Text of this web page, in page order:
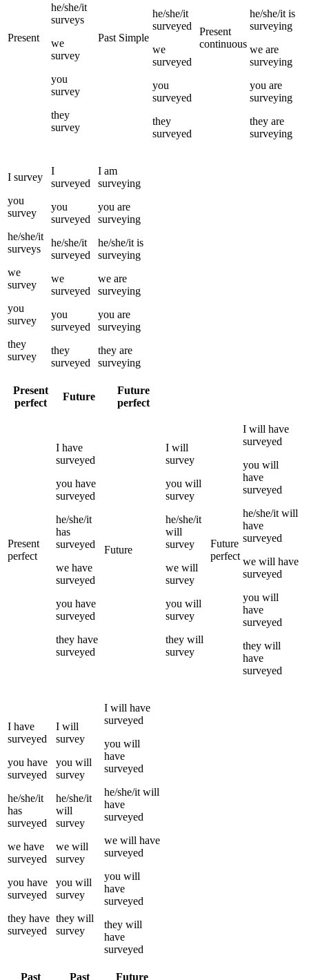
Present
he/she/it
surveys
we
survey
you
survey
they
survey
Past Simple
he/she/it
surveyed
we
surveyed
you
surveyed
they
surveyed
Present
continuous
he/she/it is
surveying
we are
surveying
you are
surveying
they are
surveying
I survey
you
survey
he/she/it
surveys
we
survey
you
survey
they
survey
I
surveyed
you
surveyed
he/she/it
surveyed
we
surveyed
you
surveyed
they
surveyed
I am
surveying
you are
surveying
he/she/it is
surveying
we are
surveying
you are
surveying
they are
surveying
Present
perfect
Future
Future
perfect
Present
perfect
I have
surveyed
you have
surveyed
he/she/it
has
surveyed
we have
surveyed
you have
surveyed
they have
surveyed
Future
I will
survey
you will
survey
he/she/it
will
survey
we will
survey
you will
survey
they will
survey
Future
perfect
I will have
surveyed
you will
have
surveyed
he/she/it will
have
surveyed
we will have
surveyed
you will
have
surveyed
they will
have
surveyed
I have
surveyed
you have
surveyed
he/she/it
has
surveyed
we have
surveyed
you have
surveyed
they have
surveyed
I will
survey
you will
survey
he/she/it
will
survey
we will
survey
you will
survey
they will
survey
I will have
surveyed
you will
have
surveyed
he/she/it will
have
surveyed
we will have
surveyed
you will
have
surveyed
they will
have
surveyed
Past
Past
Future